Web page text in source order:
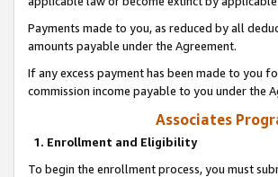
Payments made to you, as reduced by all
amounts payable under the Agreement.
If any excess payment has been made to you
commission income payable to you under the
Associates
1. Enrollment and Eligibility
To begin the enrollment process, you must